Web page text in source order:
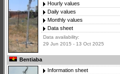
Hourly values
Daily values
Monthly values
Data sheet
Data availability:
29 Jun 2015 - 13 Oct 2025
Bentiaba
Information sheet